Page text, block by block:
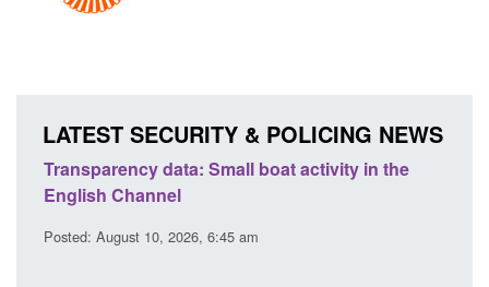
LATEST SECURITY & POLICING NEWS
Transparency data: Small boat activity in the
English Channel
Posted: August 10, 2026, 6:45 am